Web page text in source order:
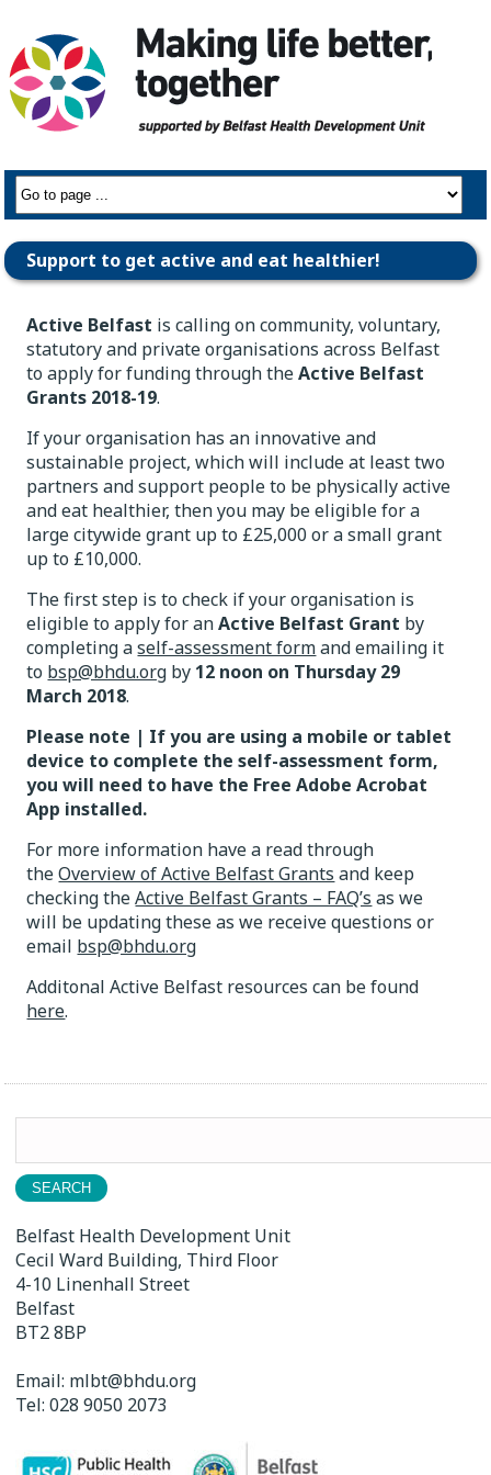
Support to get active and eat healthier!
Active Belfast is calling on community, voluntary,
statutory and private organisations across Belfast
to apply for funding through theActive Belfast
Grants 2018-19.
If your organisation has an innovative and
sustainable project, which will include at least two
partners and support people to be physically active
and eat healthier, then you may be eligible for a
large citywide grant up to £25,000 or a small grant
up to £10,000.
The first step is to check if your organisation is
eligible to apply for anActive Belfast Grant by
completing aself-assessment formand emailing it
to bsp@bhdu.org by 12 noon on Thursday 29
March 2018.
Please note | If you are using a mobile or tablet
device to complete the self-assessment form,
you will need to have the Free Adobe Acrobat
App installed.
For more information have a read through
theOverview of Active Belfast Grants and keep
checking theActive Belfast Grants – FAQ’s as we
will be updating these as we receive questions or
email bsp@bhdu.org
Additonal Active Belfast resources can be found
here.
Belfast Health Development Unit
Cecil Ward Building, Third Floor
4-10 Linenhall Street
Belfast
BT2 8BP
Email: mlbt@bhdu.org
Tel:028 9050 2073